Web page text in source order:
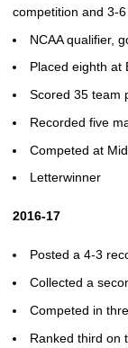
competition and 3-
NCAA qualifier,
Placed eighth at
Scored 35 team
Recorded five
Competed at
Letterwinner
2016-17
Posted a 4-3
Collected a
Competed in
Ranked third on